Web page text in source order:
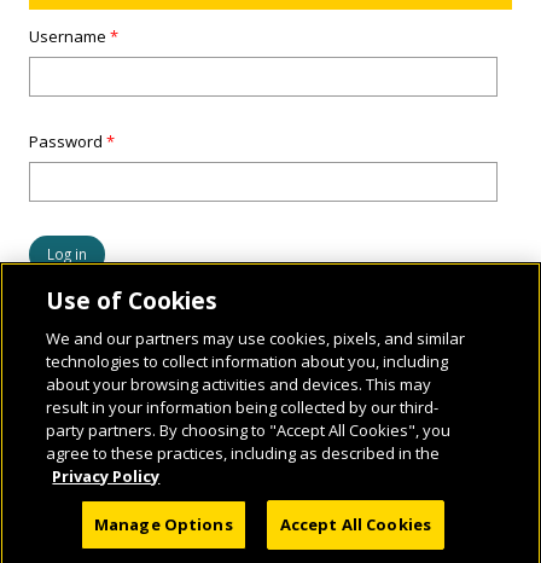
Username*
Password*
© 2026 National Geographic Learning, a Cengage Learning Company. ALL RIGHTS
RESERVED.
Use of Cookies
We and our partners may use cookies, pixels, and similar
technologies to collect information about you, including
about your browsing activities and devices. This may
result in your information being collected by our third-
party partners. By choosing to "Accept All Cookies", you
agree to these practices, including as described in the
Privacy Policy
Manage Options Accept All Cookies